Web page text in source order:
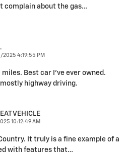
complain about the gas…
2025 4:19:55 PM
Best car I’ve ever owned.
highway driving.
VEHICLE
10:12:49 AM
It truly is a fine example of a
with features that…